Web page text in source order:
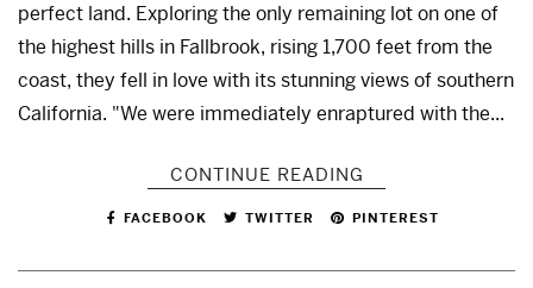
perfect land. Exploring the only remaining lot on one of
the highest hills in Fallbrook, rising 1,700 feet from the
coast, they fell in love with its stunning views of southern
California. "We were immediately enraptured with the...
CONTINUE READING
FACEBOOK TWITTER PINTEREST